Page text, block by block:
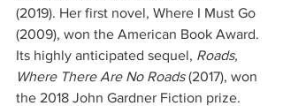
(2019). Her first novel, Where I Must Go
(2009), won the American Book Award.
Its highly anticipated sequel, Roads,
Where There Are No Roads (2017), won
the 2018 John Gardner Fiction prize.